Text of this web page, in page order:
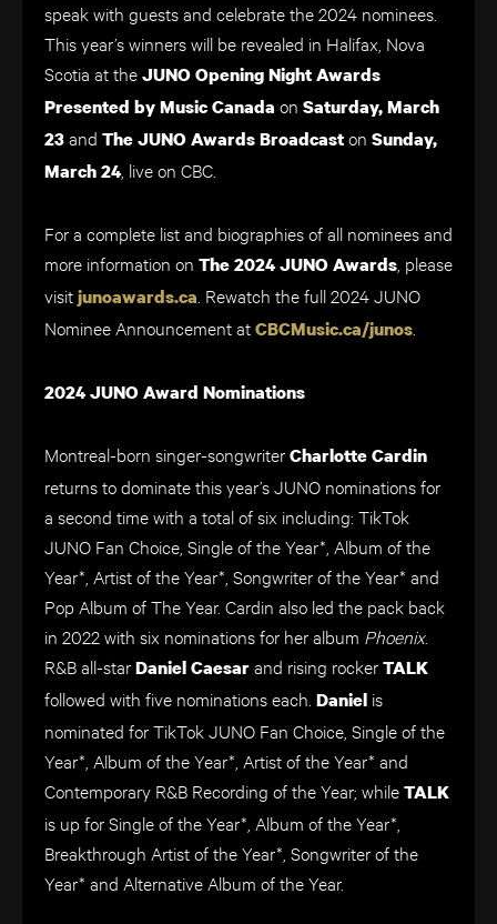
speak with guests and celebrate the 2024 nominees.
This year’s winners will be revealed in Halifax, Nova
Scotia at theJUNO Opening Night Awards
Presented by Music Canada on Saturday, March
23and The JUNO Awards Broadcaston Sunday,
March 24, live on CBC.
For a complete list and biographies of all nominees and
more information on The 2024 JUNO Awards , please
visitjunoawards.ca . Rewatch the full 2024 JUNO
Nominee Announcement atCBCMusic.ca/junos
2024 JUNO Award Nominations
Montreal-born singer-songwriterCharlotte Cardin
returns to dominate this year’s JUNO nominations for
a second time with a total of six including: TikTok
JUNO Fan Choice, Single of the Year*, Album of the
Year*, Artist of the Year*, Songwriter of the Year* and
Pop Album of The Year. Cardin also led the pack back
in 2022 with six nominations for her album Phoenix.
R&B all-starDaniel Caesarand rising rockerTALK
followed with five nominations each. Daniel is
nominated for TikTok JUNO Fan Choice, Single of the
Year*, Album of the Year*, Artist of the Year* and
Contemporary R&B Recording of the Year; whileTALK
is up for Single of the Year*, Album of the Year*,
Breakthrough Artist of the Year*, Songwriter of the
Year* and Alternative Album of the Year.